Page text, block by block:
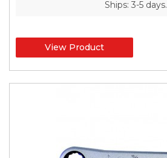
Ships: 3-5 days.
View Product